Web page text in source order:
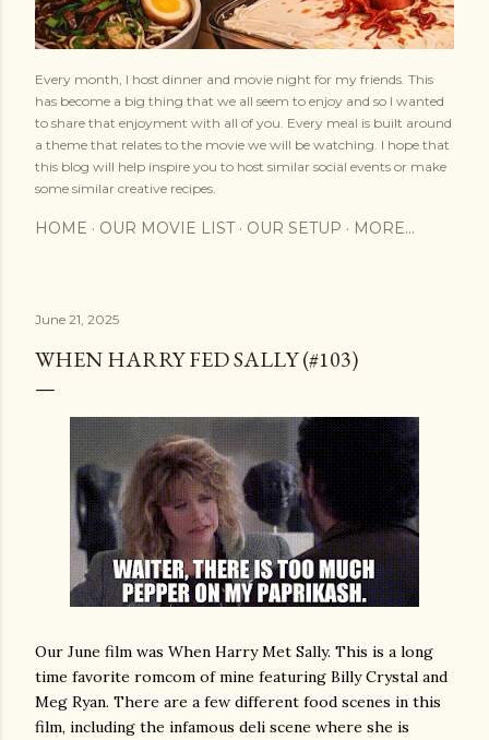
Every month, I host dinner and movie night for my friends. This
has become a big thing that we all seem to enjoy and so I wanted
to share that enjoyment with all of you. Every meal is built around
a theme that relates to the movie we will be watching. I hope that
this blog will help inspire you to host similar social events or make
some similar creative recipes.
HOME OUR MOVIE LIST OUR SETUP MORE…
June 21, 2025
WHEN HARRY FED SALLY (#103)
Our June film was When Harry Met Sally. This is a long
time favorite romcom of mine featuring Billy Crystal and
Meg Ryan. There are a few different food scenes in this
film, including the infamous deli scene where she is